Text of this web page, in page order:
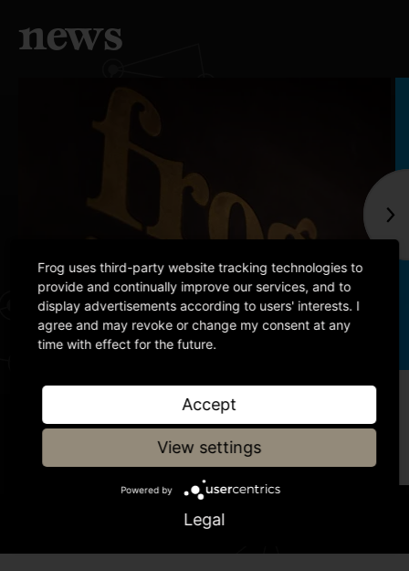
news
Building our comprehensive Operating Partner
programme
Frog uses third-party website tracking technologies to
provide and continually improve our services, and to
display advertisements according to users' interests. I
agree and may revoke or change my consent at any
time with effect for the future.
Accept
View settings
Powered by
Legal